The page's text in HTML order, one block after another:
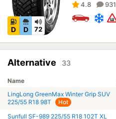
D D 72
4.8 931
Alternative 33
Name
LingLong GreenMax Winter Grip SUV
225/55 R18 98T
Hot
Sunfull SF-989 225/55 R18 102T XL